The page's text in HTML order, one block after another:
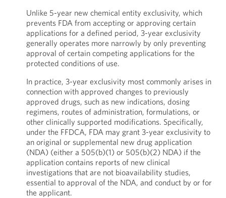
Unlike 5-year new chemical entity exclusivity, which
prevents FDA from accepting or approving certain
applications for a defined period, 3-year exclusivity
generally operates more narrowly by only preventing
approval of certain competing applications for the
protected conditions of use.
In practice, 3-year exclusivity most commonly arises in
connection with approved changes to previously
approved drugs, such as new indications, dosing
regimens, routes of administration, formulations, or
other clinically supported modifications. Specifically,
under the FFDCA, FDA may grant 3-year exclusivity to
an original or supplemental new drug application
(NDA) (either a 505(b)(1) or 505(b)(2) NDA) if the
application contains reports of new clinical
investigations that are not bioavailability studies,
essential to approval of the NDA, and conduct by or for
the applicant.